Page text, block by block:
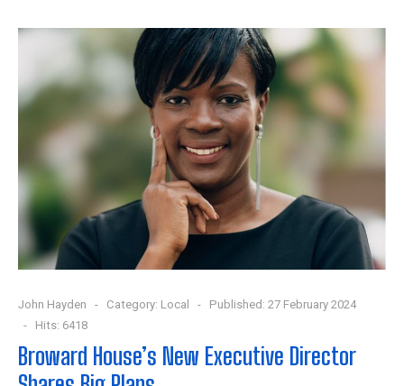
John Hayden Category: Local
Published: 27 February 2024
Hits: 6418
Broward House’s New Executive Director